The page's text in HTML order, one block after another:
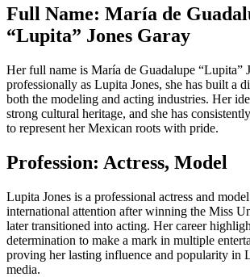
Full Name: María de
“Lupita” Jones Garay
Her full name is María de Guadalupe “Lupita”
professionally as Lupita Jones, she has built a
both the modeling and acting industries. Her
strong cultural heritage, and she has
to represent her Mexican roots with pride.
Profession: Actress, Model
Lupita Jones is a professional actress and
international attention after winning the Miss
later transitioned into acting. Her career
determination to make a mark in multiple
proving her lasting influence and popularity in
media.